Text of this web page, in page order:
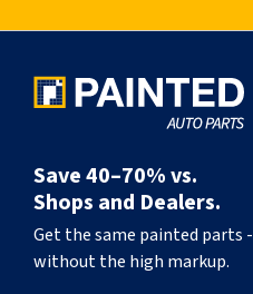
Save 40–70% vs.
Shops and Dealers.
Get the same painted parts -
without the high markup.